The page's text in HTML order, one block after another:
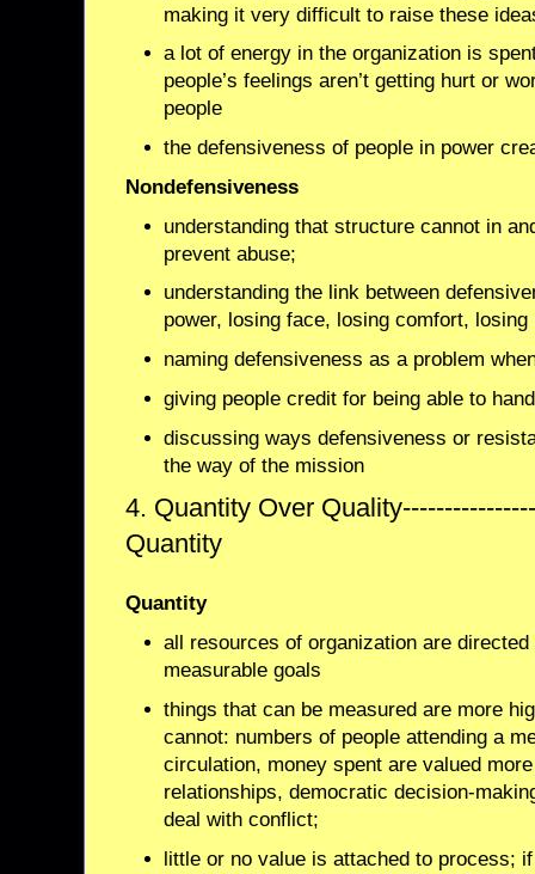
making it very difficult to raise these
a lot of energy in the organization is
people’s feelings aren’t getting hurt or
people
the defensiveness of people in power
Nondefensiveness
understanding that structure cannot in
prevent abuse;
understanding the link between
power, losing face, losing comfort,
naming defensiveness as a problem
giving people credit for being able to
discussing ways defensiveness or
the way of the mission
4. Quantity Over
Quantity
Quantity
all resources of organization are
measurable goals
things that can be measured are more
cannot: numbers of people attending a
circulation, money spent are valued
relationships, democratic decision-
deal with conflict;
little or no value is attached to process;